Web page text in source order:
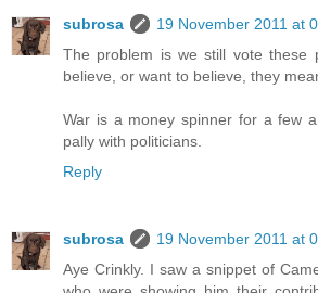
subrosa
19 November 2011 at
The problem is we still vote these
believe, or want to believe, they
War is a money spinner for a few
pally with politicians.
Reply
subrosa
19 November 2011 at
Aye Crinkly. I saw a snippet of